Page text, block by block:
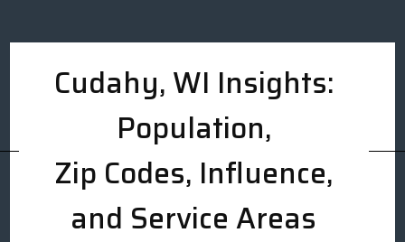
Cudahy, WI Insights:
Population,
Zip Codes, Influence,
and Service Areas